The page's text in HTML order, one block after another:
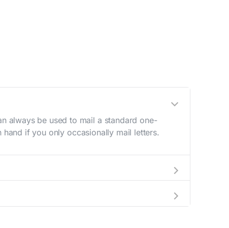
always be used to mail a standard one-
if you only occasionally mail letters.